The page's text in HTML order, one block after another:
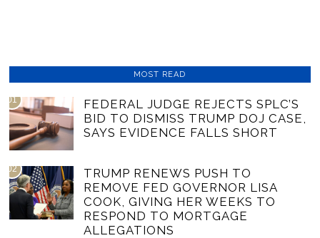
MOST READ
01
FEDERAL JUDGE REJECTS SPLC’S
BID TO DISMISS TRUMP DOJ CASE,
SAYS EVIDENCE FALLS SHORT
02
TRUMP RENEWS PUSH TO
REMOVE FED GOVERNOR LISA
COOK, GIVING HER WEEKS TO
RESPOND TO MORTGAGE
ALLEGATIONS